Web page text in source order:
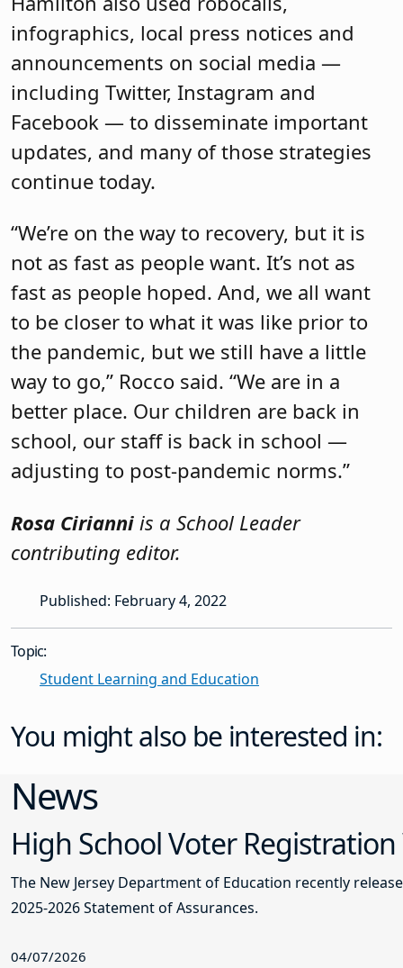
infographics, local press notices and
announcements on social media —
including Twitter, Instagram and
Facebook — to disseminate important
updates, and many of those strategies
continue today.
“We’re on the way to recovery, but it is
not as fast as people want. It’s not as
fast as people hoped. And, we all want
to be closer to what it was like prior to
the pandemic, but we still have a little
way to go,” Rocco said. “We are in a
better place. Our children are back in
school, our staff is back in school —
adjusting to post-pandemic norms.”
Rosa Cirianni is a School Leader
contributing editor.
Published: February 4, 2022
Topic:
Student Learning and Education
You might also be interested in:
News
High School Voter
The New Jersey Department of Education recently
2025-2026 Statement of Assurances.
04/07/2026